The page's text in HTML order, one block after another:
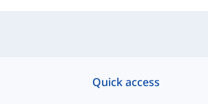
Quick access